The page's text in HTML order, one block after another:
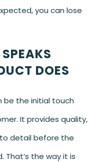
you can lose
DOES
be the initial touch
It provides quality,
detail before the
That’s the way it is